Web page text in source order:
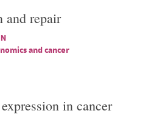
and repair
and cancer
in cancer